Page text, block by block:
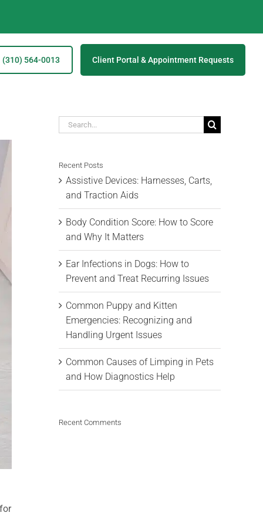
(310) 564-0013 Client Portal & Appointment Requests
Search
Recent Posts
Assistive Devices: Harnesses, Carts,
and Traction Aids
Body Condition Score: How to Score
and Why It Matters
Ear Infections in Dogs: How to
Prevent and Treat Recurring Issues
Common Puppy and Kitten
Emergencies: Recognizing and
Handling Urgent Issues
Common Causes of Limping in Pets
and How Diagnostics Help
Recent Comments